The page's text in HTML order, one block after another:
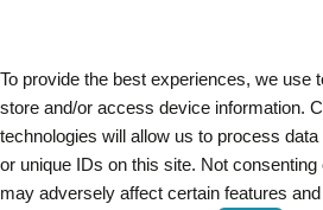
To provide the best experiences, we use
store and/or access device information.
technologies will allow us to process
or unique IDs on this site. Not
may adversely affect certain features